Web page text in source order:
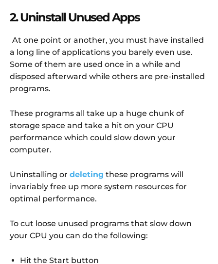
2. Uninstall Unused Apps
At one point or another, you must have installed
a long line of applications you barely even use.
Some of them are used once in a while and
disposed afterward while others are pre-installed
programs.
These programs all take up a huge chunk of
storage space and take a hit on your CPU
performance which could slow down your
computer.
Uninstalling or deleting these programs will
invariably free up more system resources for
optimal performance.
To cut loose unused programs that slow down
your CPU you can do the following:
Hit the Start button